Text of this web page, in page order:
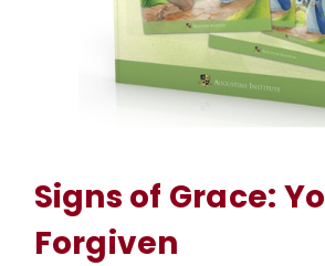
Signs of Grace:
Forgiven